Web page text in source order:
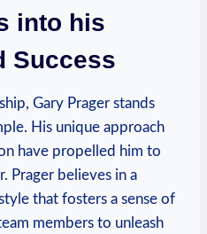
into his
Success
Gary Prager ⁤stands
His unique approach
have propelled ‍him⁢ to
Prager believes in ​a
‍that fosters a sense of
members ⁢to unleash